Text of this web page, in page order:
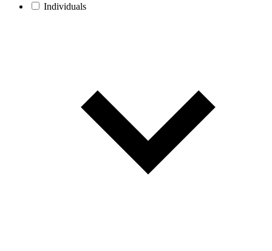
Individuals